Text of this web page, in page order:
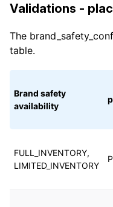
Validations -
The
table.
Brand safety
availability
FULL_INVENTORY,
LIMITED_INVENTORY